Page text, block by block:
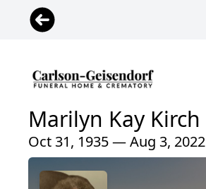
Marilyn Kay Kirch
Oct 31, 1935 — Aug 3, 2022